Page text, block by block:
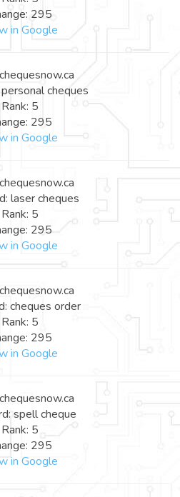
295
in Google
cheques
Rank: 5
295
in Google
laser cheques
Rank: 5
295
in Google
cheques order
Rank: 5
295
in Google
spell cheque
Rank: 5
295
in Google